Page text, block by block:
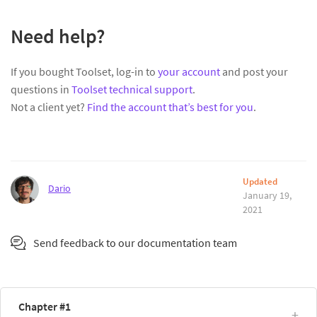
Need help?
If you bought Toolset, log-in to your account and post your
questions in Toolset technical support.
Not a client yet? Find the account that’s best for you.
Dario
Updated
January 19,
2021
Send feedback to our documentation team
Chapter #1